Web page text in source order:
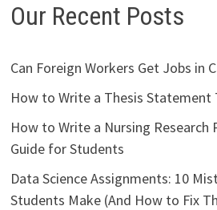
Our Recent Posts
Can Foreign Workers Get Jobs in
How to Write a Thesis Statement
How to Write a Nursing Research
Guide for Students
Data Science Assignments: 10
Students Make (And How to Fix